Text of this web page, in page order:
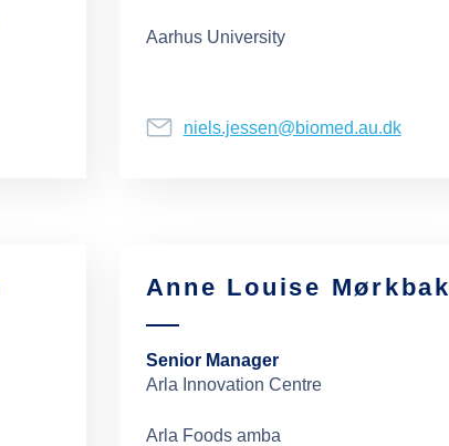
Aarhus University
niels.jessen@biomed.au.dk
Anne Louise Mørkbak
Senior Manager
Arla Innovation Centre
Arla Foods amba